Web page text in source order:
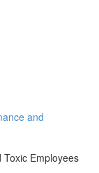
and
Employees